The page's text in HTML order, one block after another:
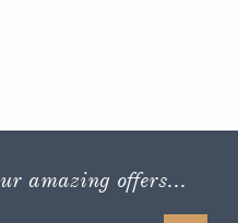
amazing offers...